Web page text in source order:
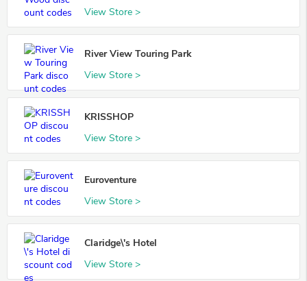
View Store >
River View Touring Park
View Store >
KRISSHOP
View Store >
Euroventure
View Store >
Claridge\'s Hotel
View Store >